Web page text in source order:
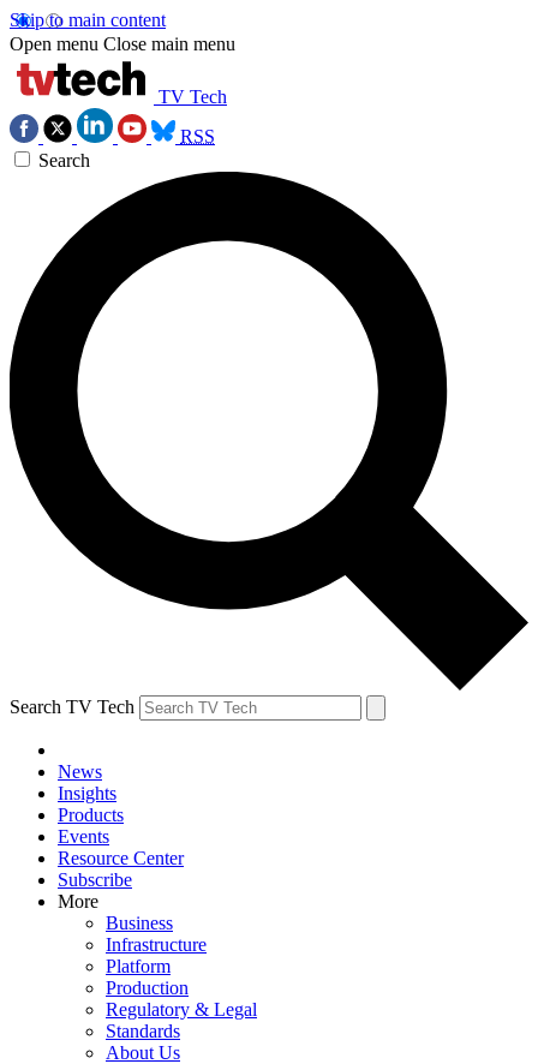
Skip to main content
Open menu Close main menu
TV Tech
RSS
Search
Search TV Tech
News
Insights
Products
Events
Resource Center
Subscribe
More
Business
Infrastructure
Platform
Production
Regulatory & Legal
Standards
About Us